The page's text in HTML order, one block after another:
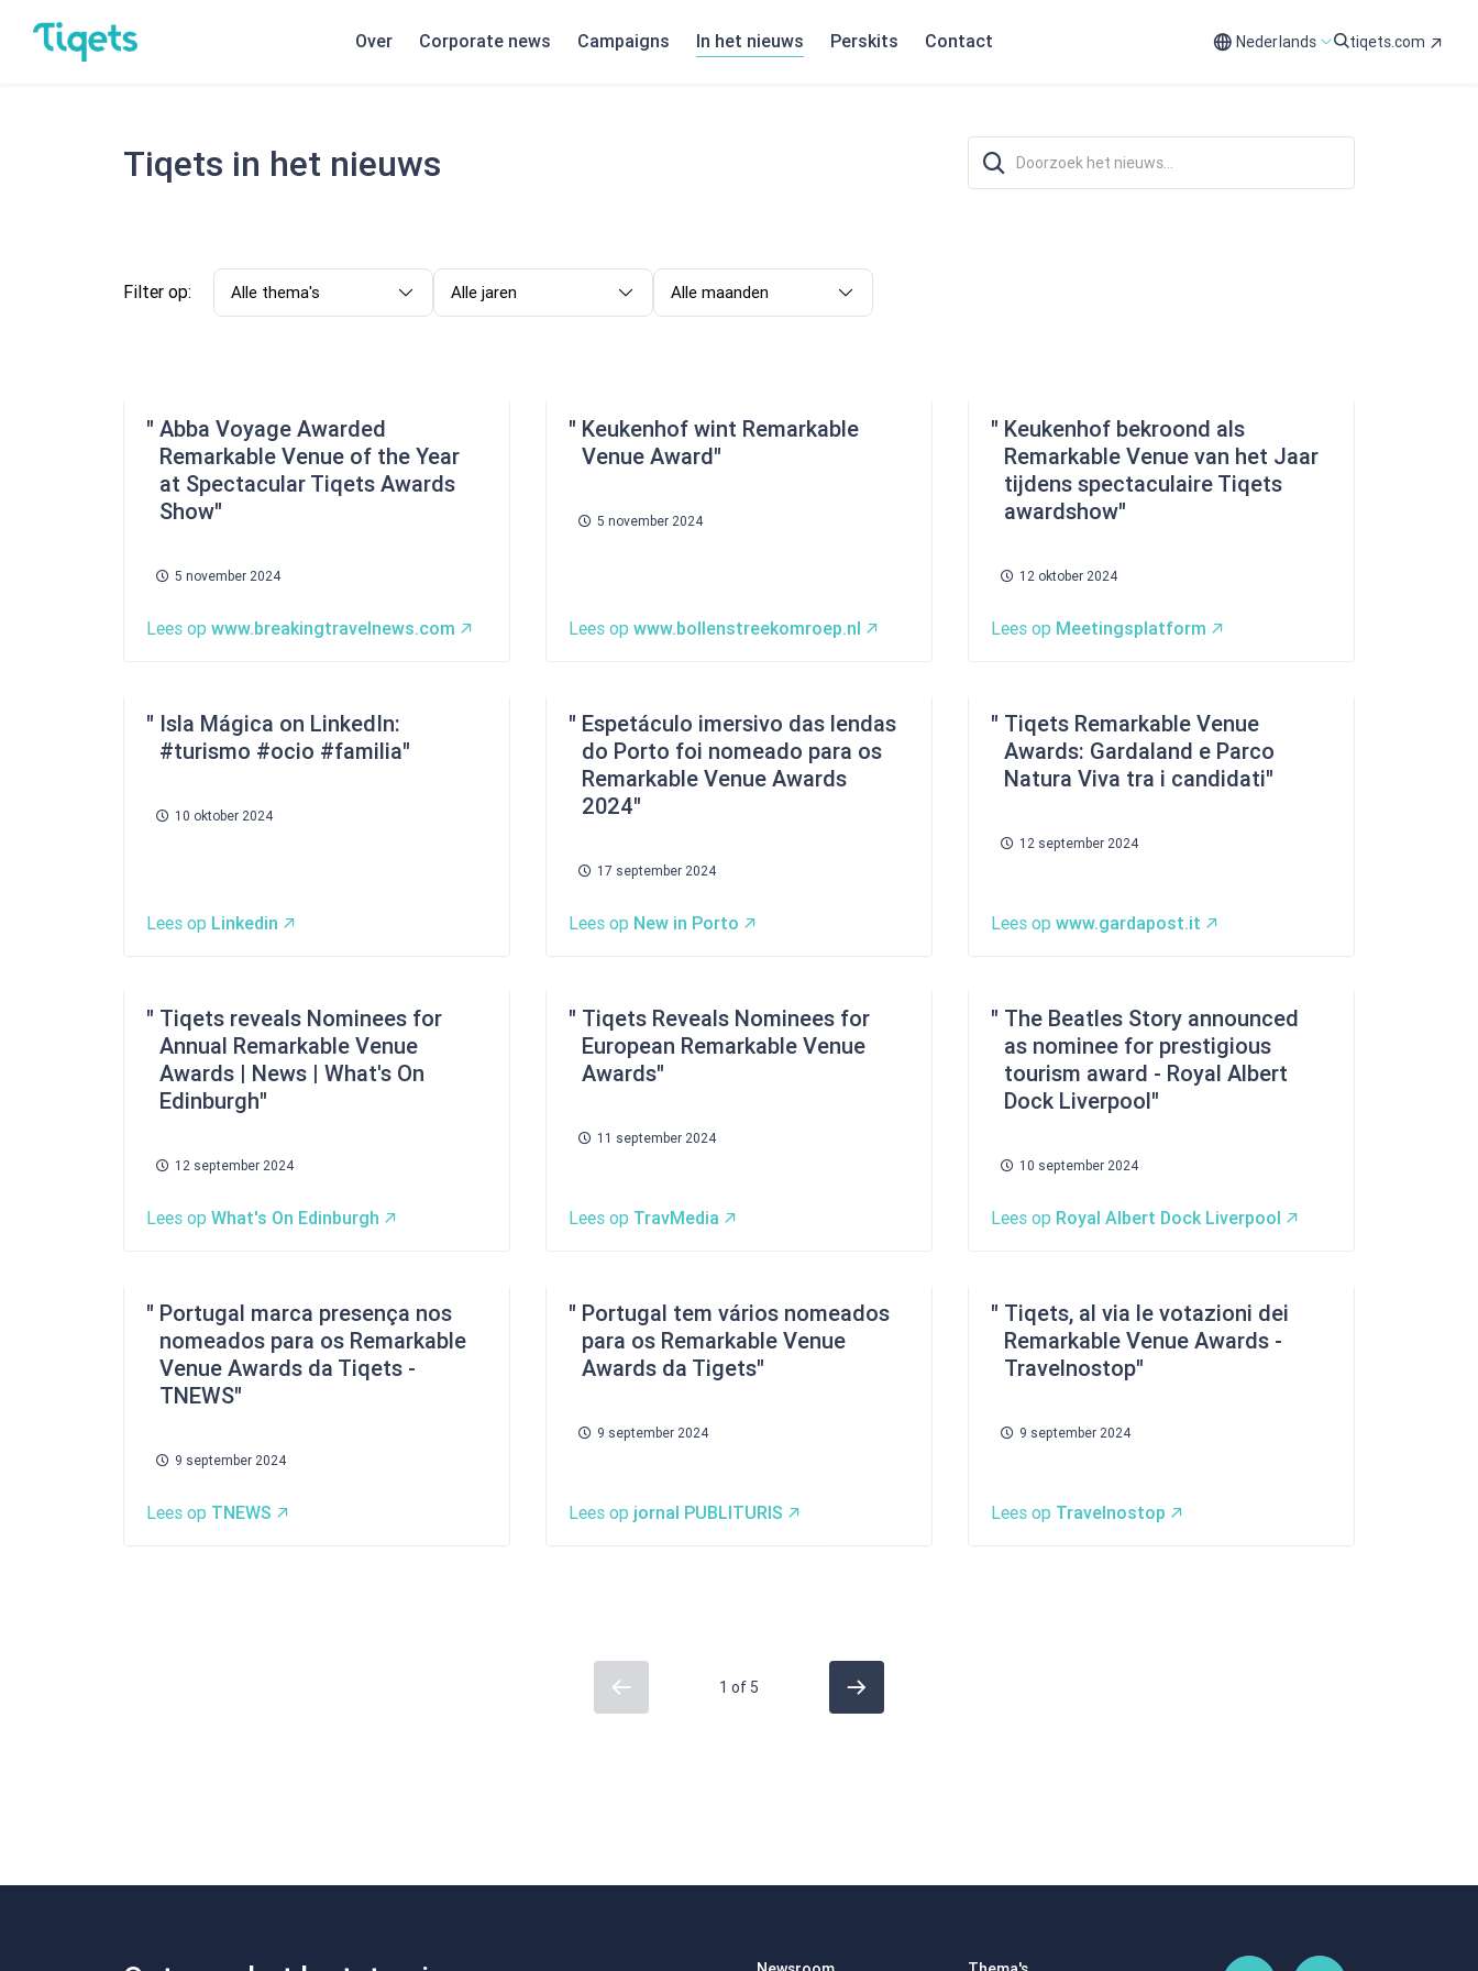
Corporate news Campaigns
Over Perskits
In het nieuws Contact Nederlands tiqets.com
Tiqets in het nieuws
Filter op: Alle thema's Alle jaren Alle maanden
Abba Voyage Awarded
Remarkable Venue of the Year
at Spectacular Tiqets Awards
Show
5 november 2024
Lees op www.breakingtravelnews.com
Keukenhof wint Remarkable
Venue Award
5 november 2024
Lees op www.bollenstreekomroep.nl
Keukenhof bekroond als
Remarkable Venue van het Jaar
tijdens spectaculaire Tiqets
awardshow
12 oktober 2024
Lees op Meetingsplatform
Isla Mágica on LinkedIn:
#turismo #ocio #familia
10 oktober 2024
Lees op Linkedin
Espetáculo imersivo das lendas
do Porto foi nomeado para os
Remarkable Venue Awards
2024
17 september 2024
Lees op New in Porto
Tiqets Remarkable Venue
Awards: Gardaland e Parco
Natura Viva tra i candidati
12 september 2024
Lees op www.gardapost.it
Tiqets reveals Nominees for
Annual Remarkable Venue
Awards | News | What's On
Edinburgh
12 september 2024
Lees op What's On Edinburgh
Tiqets Reveals Nominees for
European Remarkable Venue
Awards
11 september 2024
Lees op TravMedia
The Beatles Story announced
as nominee for prestigious
tourism award - Royal Albert
Dock Liverpool
10 september 2024
Lees op Royal Albert Dock Liverpool
Portugal marca presença nos
nomeados para os Remarkable
Venue Awards da Tiqets -
TNEWS
9 september 2024
Lees op TNEWS
Portugal tem vários nomeados
para os Remarkable Venue
Awards da Tigets
9 september 2024
Lees op jornal PUBLITURIS
Tiqets, al via le votazioni dei
Remarkable Venue Awards -
Travelnostop
9 september 2024
Lees op Travelnostop
1 of 5